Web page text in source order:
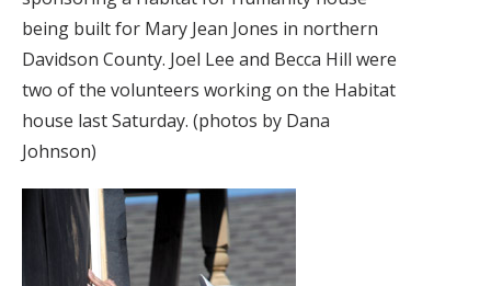
being built for Mary Jean Jones in northern
Davidson County. Joel Lee and Becca Hill were
two of the volunteers working on the Habitat
house last Saturday. (photos by Dana
Johnson)